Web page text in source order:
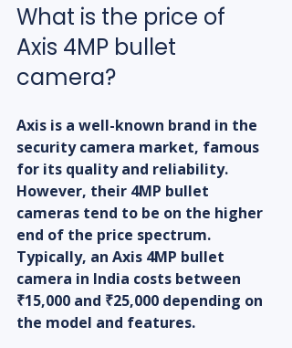
What is the price of
Axis 4MP bullet
camera?
Axis is a well-known brand in the
security camera market, famous
for its quality and reliability.
However, their 4MP bullet
cameras tend to be on the higher
end of the price spectrum.
Typically, an Axis 4MP bullet
camera in India costs between
₹15,000 and ₹25,000 depending on
the model and features.